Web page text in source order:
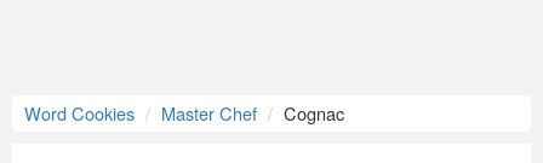
Word Cookies Master Chef Cognac